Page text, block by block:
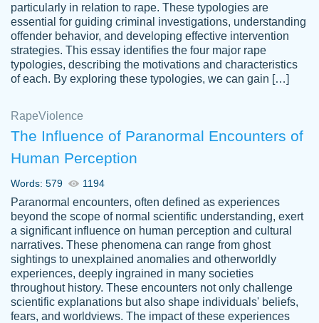
Vikki
YOU SO MUCH FOR ALWAYS BEING
HERE FOR ME AND GETTING ME
THROUGH SCHOOL! I LOVE YOU
PAPERSOWL!!!!
3 months ago
particularly in relation to rape. These typologies are
essential for guiding criminal investigations, understanding
offender behavior, and developing effective intervention
strategies. This essay identifies the four major rape
typologies, describing the motivations and characteristics
of each. By exploring these typologies, we can gain […]
RapeViolence
The Influence of Paranormal Encounters of
Human Perception
Words: 579 1194
Paranormal encounters, often defined as experiences
beyond the scope of normal scientific understanding, exert
a significant influence on human perception and cultural
narratives. These phenomena can range from ghost
sightings to unexplained anomalies and otherworldly
experiences, deeply ingrained in many societies
throughout history. These encounters not only challenge
scientific explanations but also shape individuals' beliefs,
fears, and worldviews. The impact of these experiences